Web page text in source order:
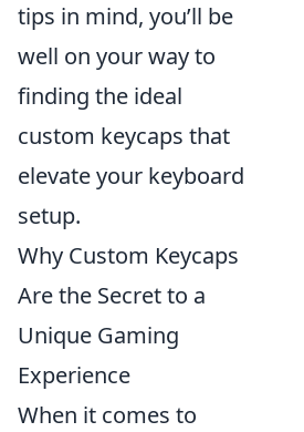
tips in mind, you’ll be
well on your way to
finding the ideal
custom keycaps that
elevate your keyboard
setup.
Why Custom Keycaps
Are the Secret to a
Unique Gaming
Experience
When it comes to